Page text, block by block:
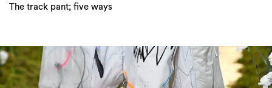
The track pant; five ways